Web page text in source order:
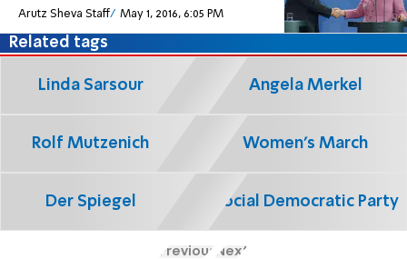
Arutz Sheva Staff May 1, 2016, 6:05 PM
Related tags
Linda Sarsour Angela Merkel
Rolf Mutzenich Women's March
Der Spiegel Social Democratic Party
Previous Next